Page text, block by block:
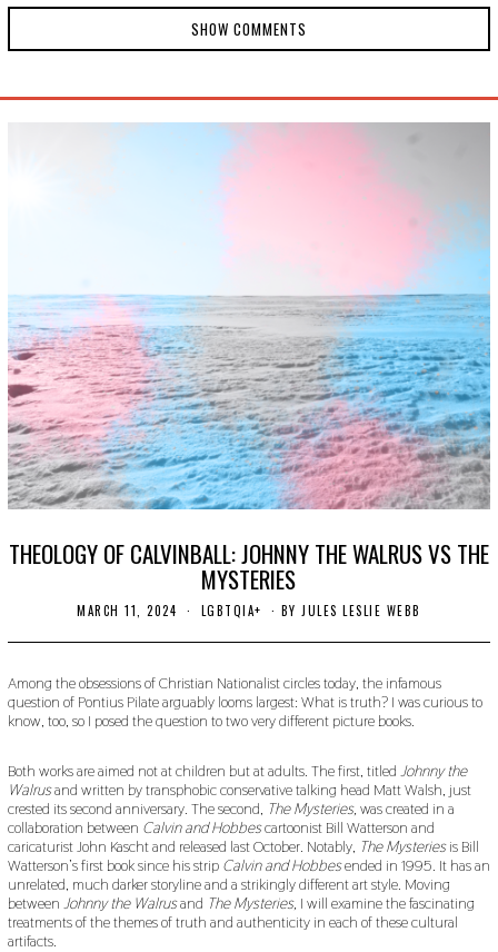
SHOW COMMENTS
THEOLOGY OF CALVINBALL: JOHNNY THE WALRUS VS THE
MYSTERIES
MARCH 11, 2024 M
R
H
1
9
,
2
4
LGBTQIA+ BY JULES LESLIE WEBB
Among the obsessions of Christian Nationalist circles today, the infamous
question of Pontius Pilate arguably looms largest: What is truth? I was curious to
know, too, so I posed the question to two very different picture books.
Both works are aimed not at children but at adults. The first, titled Johnny the
Walrusand written by transphobic conservative talking head Matt Walsh, just
crested its second anniversary. The second, The Mysteries, was created in a
collaboration between Calvin and Hobbescartoonist Bill Watterson and
caricaturist John Kascht and released last October. Notably, The Mysteriesis Bill
Watterson’s first book since his strip Calvin and Hobbesended in 1995. It has an
unrelated, much darker storyline and a strikingly different art style. Moving
between Johnny the Walrusand The Mysteries, I will examine the fascinating
treatments of the themes of truth and authenticity in each of these cultural
artifacts.